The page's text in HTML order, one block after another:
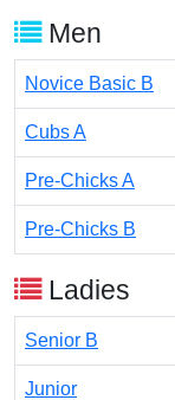
Men
Novice Basic B
Cubs A
Pre-Chicks A
Pre-Chicks B
Ladies
Senior B
Junior